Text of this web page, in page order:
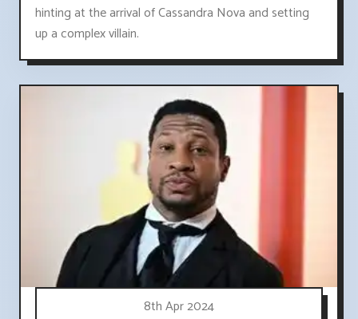
hinting at the arrival of Cassandra Nova and setting
up a complex villain.
8th Apr 2024